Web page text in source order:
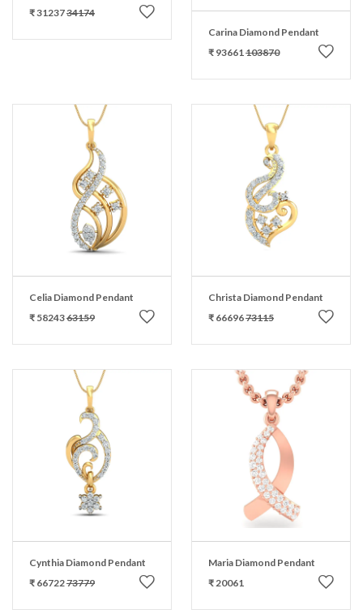
₹ 3123734174
Carina Diamond Pendant
₹ 93661103870
Celia Diamond Pendant
₹ 5824363159
Christa Diamond Pendant
₹ 6669673115
Cynthia Diamond Pendant
₹ 6672273779
Maria Diamond Pendant
₹ 20061